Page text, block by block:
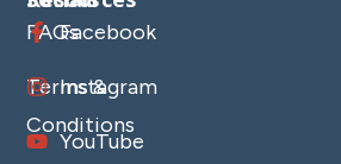
FAQs
Terms &
Conditions
Facebook
Instagram
YouTube